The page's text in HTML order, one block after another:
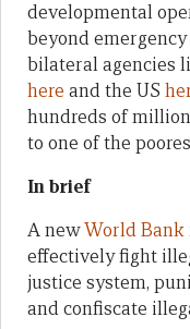
developmental
beyond
bilateral agencies
here and the US
hundreds of
to one of the
In brief
A newWorld Bank
effectively fight
justice system,
and confiscate